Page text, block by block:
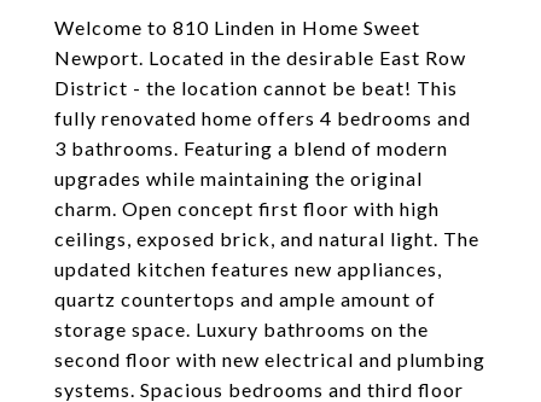
Welcome to 810 Linden in Home Sweet
Newport. Located in the desirable East Row
District - the location cannot be beat! This
fully renovated home offers 4 bedrooms and
3 bathrooms. Featuring a blend of modern
upgrades while maintaining the original
charm. Open concept first floor with high
ceilings, exposed brick, and natural light. The
updated kitchen features new appliances,
quartz countertops and ample amount of
storage space. Luxury bathrooms on the
second floor with new electrical and plumbing
systems. Spacious bedrooms and third floor